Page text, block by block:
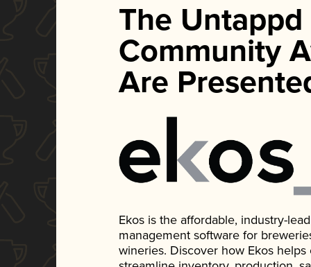
The Untappd
Community
Are
Ekos is the affordable, industry-
management software for
wineries. Discover how Ekos